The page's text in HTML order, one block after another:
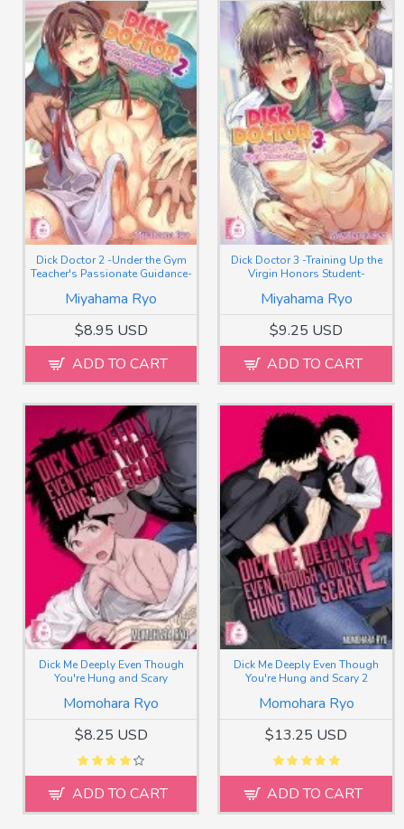
Miyahama Ryo
Dick Doctor 2 -Under the Gym
Teacher's Passionate Guidance-
$8.95 USD
ADD TO CART
Miyahama Ryo
Dick Doctor 3 -Training Up the
Virgin Honors Student-
$9.25 USD
ADD TO CART
Momohara Ryo
Dick Me Deeply Even Though
You're Hung and Scary
$8.25 USD
ADD TO CART
Momohara Ryo
Dick Me Deeply Even Though
You're Hung and Scary 2
$13.25 USD
ADD TO CART